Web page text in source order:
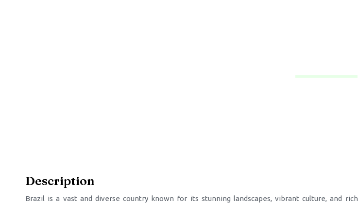
Description
Brazil is a vast and diverse country known for its stunning landscapes, vibrant culture, and rich